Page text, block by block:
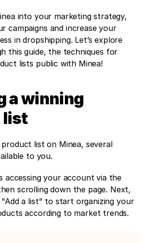
into your marketing strategy,
campaigns and increase your
in dropshipping. Let’s explore
this guide, the techniques for
lists public with Minea!
a winning
list
list on Minea, several
to you.
accessing your account via the
scrolling down the page. Next,
a list" to start organizing your
according to market trends.